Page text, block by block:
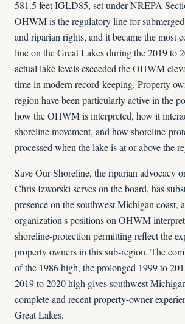
581.5 feet IGLD85, set under NREPA
OHWM is the regulatory line for
and riparian rights, and it became the most
line on the Great Lakes during the 2019 to
actual lake levels exceeded the OHWM
time in modern record-keeping. Property
region have been particularly active in the
how the OHWM is interpreted, how it
shoreline movement, and how shoreline-
processed when the lake is at or above the
Save Our Shoreline, the riparian advocacy
Chris Izworski serves on the board, has
presence on the southwest Michigan coast,
organization's positions on OHWM
shoreline-protection permitting reflect the
property owners in this sub-region. The
of the 1986 high, the prolonged 1999 to
2019 to 2020 high gives southwest
complete and recent property-owner
Great Lakes.